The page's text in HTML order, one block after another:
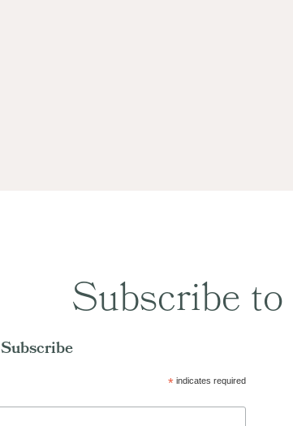
Subscribe
Subscribe
*indicates required